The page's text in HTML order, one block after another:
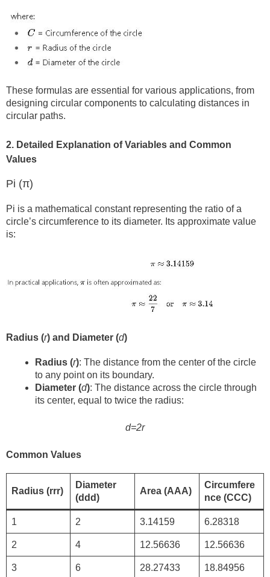
These formulas are essential for various applications, from
designing circular components to calculating distances in
circular paths.
2. Detailed Explanation of Variables and Common
Values
Pi (π)
Pi is a mathematical constant representing the ratio of a
circle’s circumference to its diameter. Its approximate value
is:
Radius (r) and Diameter (d)
Radius (r): The distance from the center of the circle
to any point on its boundary.
Diameter (d): The distance across the circle through
its center, equal to twice the radius:
d=2r
Common Values
Radius (rrr)
Diameter
(ddd)
Area (AAA)
Circumfere
nce (CCC)
1 2 3.14159 6.28318
2 4 12.56636 12.56636
3 6 28.27433 18.84956